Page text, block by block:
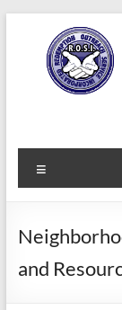
content
a Second
and